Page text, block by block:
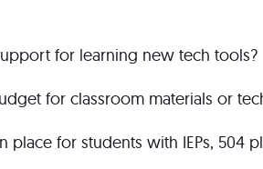
for learning new tech tools?
for classroom materials or
place for students with IEPs, 504